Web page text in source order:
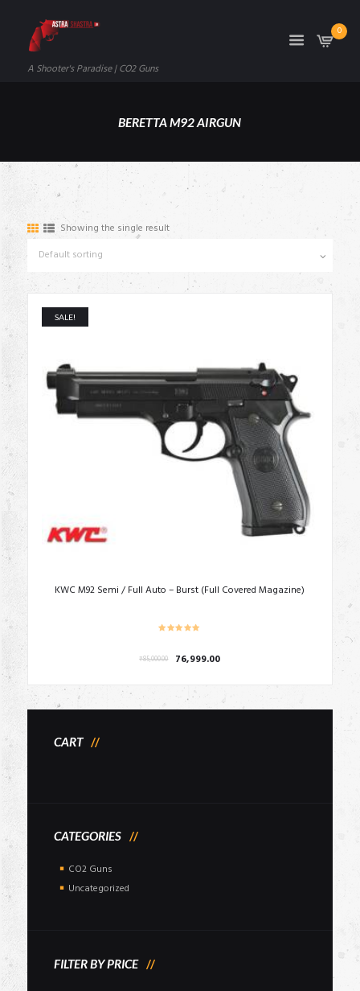
A Shooter's Paradise | CO2 Guns
0
BERETTA M92 AIRGUN
Showing the single result
SALE!
KWC M92 Semi / Full Auto – Burst (Full Covered Magazine)
₹85,000.00
Original
was:
₹85,000.00.
76,999.00Current
₹76,999.00.
CART
CATEGORIES
CO2 Guns
Uncategorized
FILTER BY PRICE